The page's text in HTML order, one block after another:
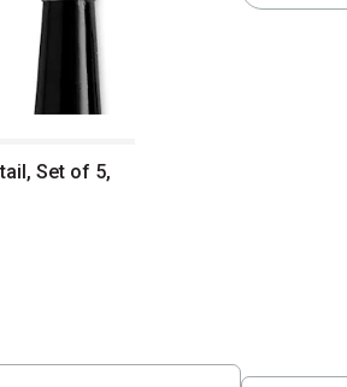
Set of 5,